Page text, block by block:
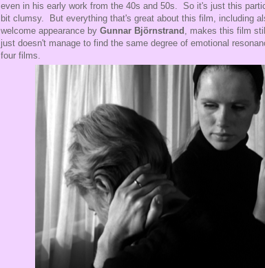
even in his early work from the 40s and 50s. So it's just this
bit clumsy. But everything that's great about this film, including
welcome appearance by Gunnar Björnstrand , makes this film
just doesn't manage to find the same degree of emotional
four films.